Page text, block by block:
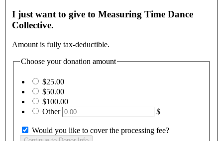
I just want to give to Measuring Time Dance
Collective.
Amount is fully tax-deductible.
Choose your donation amount
$25.00
$50.00
$100.00
Other
$
Would you like to cover the processing fee?